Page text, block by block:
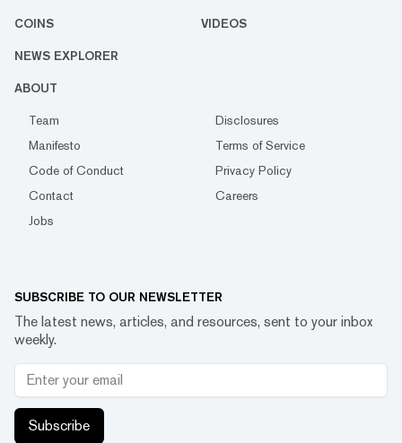
COINS VIDEOS
NEWS EXPLORER
ABOUT
Team
Disclosures
Manifesto
Terms of Service
Code of Conduct
Privacy Policy
Contact
Careers
Jobs
SUBSCRIBE TO OUR NEWSLETTER
The latest news, articles, and resources, sent to your inbox
weekly.
Subscribe